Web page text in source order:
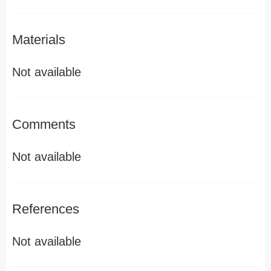
Materials
Not available
Comments
Not available
References
Not available